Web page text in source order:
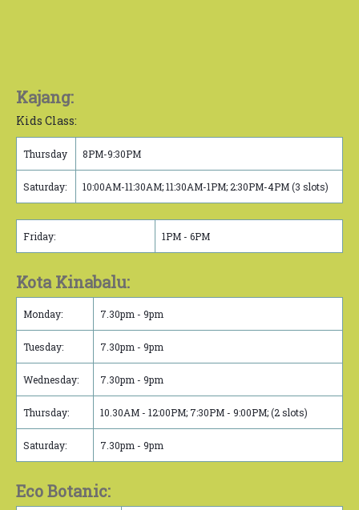
Kajang:
Kids Class:
Thursday 8PM-9:30PM
Saturday: 10:00AM-11:30AM; 11:30AM-1PM; 2:30PM-4PM (3 slots)
Friday: 1PM - 6PM
Kota Kinabalu:
Monday: 7.30pm - 9pm
Tuesday: 7.30pm - 9pm
Wednesday: 7.30pm - 9pm
Thursday: 10.30AM - 12:00PM; 7:30PM - 9:00PM; (2 slots)
Saturday: 7.30pm - 9pm
Eco Botanic: